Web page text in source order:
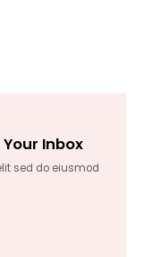
Inbox
sed do eiusmod